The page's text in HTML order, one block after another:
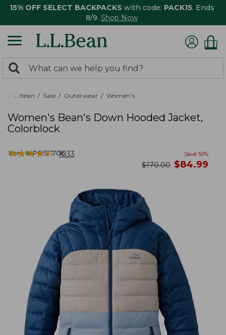
15% OFF SELECT BACKPACKS with code: PACK15. Ends
8/9. Shop Now
search
returned.
Search:
L.L.Bean Sale Outerwear Women's
Women's Bean's Down Hooded Jacket,
Colorblock
Item #:PO515706
★★★★★
★★★★★ 1033 Save 50%
was
$170.00 now
$84.99